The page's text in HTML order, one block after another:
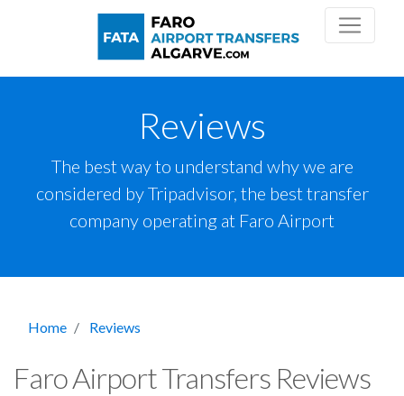
Reviews
The best way to understand why we are
considered by Tripadvisor, the best transfer
company operating at Faro Airport
Home Reviews
Faro Airport Transfers Reviews